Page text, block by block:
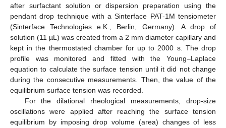
after surfactant solution or dispersion preparation using the
pendant drop technique with a Sinterface PAT-1M tensiometer
(Sinterface Technologies e.K., Berlin, Germany). A drop of
solution (11 µL) was created from a 2 mm diameter capillary and
kept in the thermostated chamber for up to 2000 s. The drop
profile was monitored and fitted with the Young–Laplace
equation to calculate the surface tension until it did not change
during the consecutive measurements. Then, the value of the
equilibrium surface tension was recorded.
For the dilational rheological measurements, drop-size
oscillations were applied after reaching the surface tension
equilibrium by imposing drop volume (area) changes of less